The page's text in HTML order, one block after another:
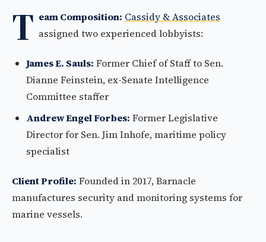
T eam Composition: Cassidy & Associates
assigned two experienced lobbyists:
James E. Sauls: Former Chief of Staff to Sen.
Dianne Feinstein, ex-Senate Intelligence
Committee staffer
Andrew Engel Forbes: Former Legislative
Director for Sen. Jim Inhofe, maritime policy
specialist
Client Profile: Founded in 2017, Barnacle
manufactures security and monitoring systems for
marine vessels.